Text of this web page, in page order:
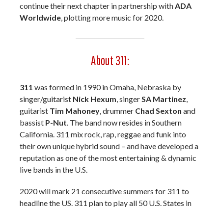
continue their next chapter in partnership withADA
Worldwide, plotting more music for 2020.
About 311:
311 was formed in 1990 in Omaha, Nebraska by
singer/guitarist Nick Hexum, singerSA Martinez,
guitarist Tim Mahoney, drummer Chad Sexton and
bassist P-Nut. The band now resides in Southern
California. 311 mix rock, rap, reggae and funk into
their own unique hybrid sound – and have developed a
reputation as one of the most entertaining & dynamic
live bands in the U.S.
2020 will mark 21 consecutive summers for 311 to
headline the US. 311 plan to play all 50 U.S. States in